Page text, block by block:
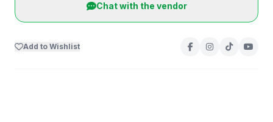
Chat with the vendor
Add to Wishlist